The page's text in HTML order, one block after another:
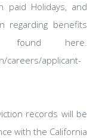
paid Holidays, and
regarding benefits
here.
careers/applicant-
records will be
with the California